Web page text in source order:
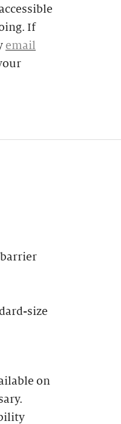
If
email
barrier
size
on